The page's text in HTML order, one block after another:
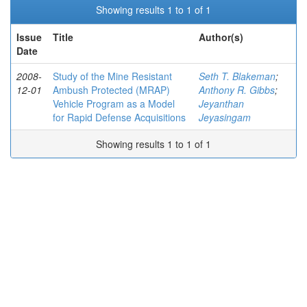
Showing results 1 to 1 of 1
Issue
Date
Title Author(s)
2008-
12-01
Study of the Mine Resistant
Ambush Protected (MRAP)
Vehicle Program as a Model
for Rapid Defense Acquisitions
Seth T. Blakeman;
Anthony R. Gibbs;
Jeyanthan
Jeyasingam
Showing results 1 to 1 of 1